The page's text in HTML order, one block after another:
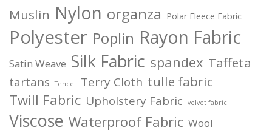
Muslin Nylon organza Polar Fleece Fabric
Polyester Poplin Rayon Fabric
Satin Weave Silk Fabric spandex Taffeta
tartans Tencel Terry Cloth tulle fabric
Twill Fabric Upholstery Fabric velvet fabric
Viscose Waterproof Fabric Wool